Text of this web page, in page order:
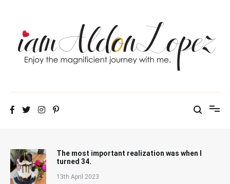
iamAldonLopez
The most important realization was when I
turned 34.
13th April 2023